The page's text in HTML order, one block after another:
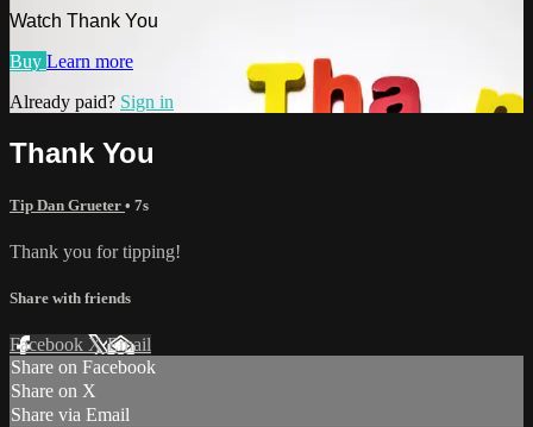
Watch Thank You
Buy Learn more
Already paid? Sign in
Thank You
Tip Dan Grueter • 7s
Thank you for tipping!
Share with friends
Facebook XEmail
Share on Facebook
Share on X
Share via Email